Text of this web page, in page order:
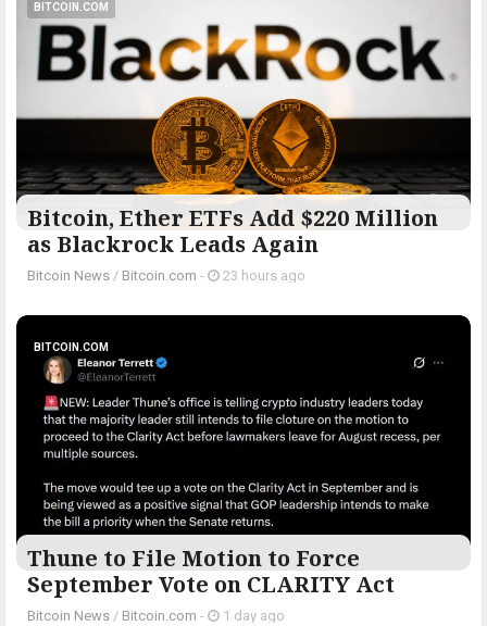
BITCOIN.COM
Bitcoin, Ether ETFs Add $220 Million
as Blackrock Leads Again
Bitcoin News / Bitcoin.com - 23 hours ago
BITCOIN.COM
Thune to File Motion to Force
September Vote on CLARITY Act
Bitcoin News / Bitcoin.com - 1 day ago